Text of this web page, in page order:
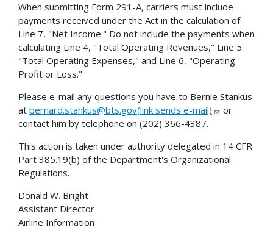
When submitting Form 291-A, carriers must include
payments received under the Act in the calculation of
Line 7, "Net Income." Do not include the payments when
calculating Line 4, "Total Operating Revenues," Line 5
"Total Operating Expenses," and Line 6, "Operating
Profit or Loss."
Please e-mail any questions you have to Bernie Stankus
at bernard.stankus@bts.gov(link sends e-mail)
or
contact him by telephone on (202) 366-4387.
This action is taken under authority delegated in 14 CFR
Part 385.19(b) of the Department's Organizational
Regulations.
Donald W. Bright
Assistant Director
Airline Information